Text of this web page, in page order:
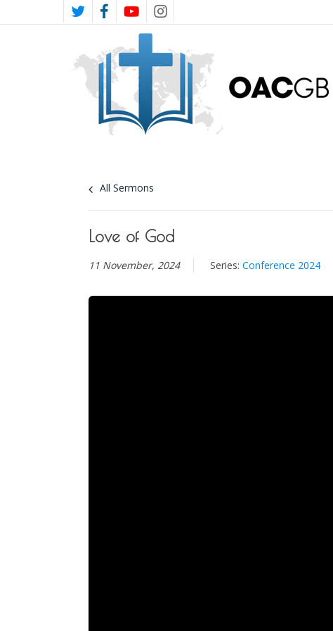
to
TWITTERFACEBOOKYOUTUBEINSTAGRAM
All Sermons
Love of God
11 November, 2024 Series: Conference 2024